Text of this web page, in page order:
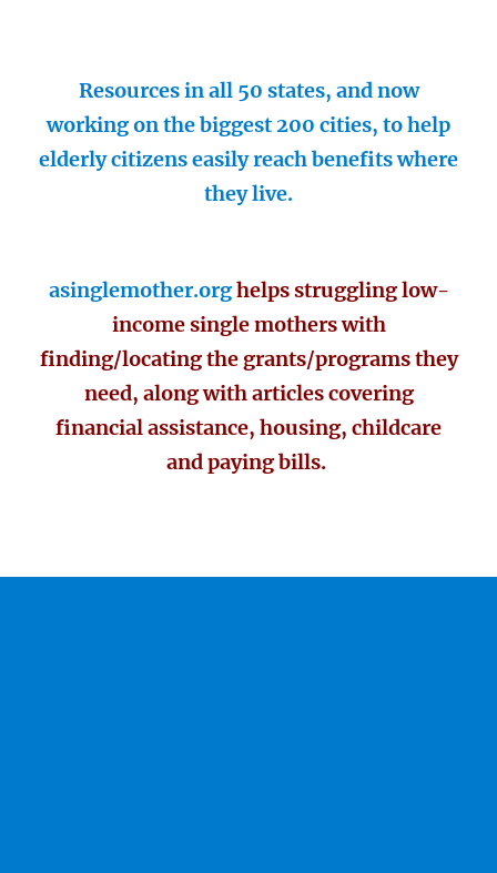
Resources in all 50 states, and now
working on the biggest 200 cities, to help
elderly citizens easily reach benefits where
they live.
asinglemother.orghelps struggling low-
income single mothers with
finding/locating the grants/programs they
need, along with articles covering
financial assistance, housing, childcare
and paying bills.